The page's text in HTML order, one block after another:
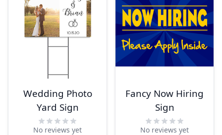
Wedding Photo
Yard Sign
No reviews yet
Fancy Now Hiring
Sign
No reviews yet